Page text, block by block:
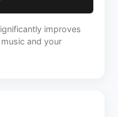
improves
and your